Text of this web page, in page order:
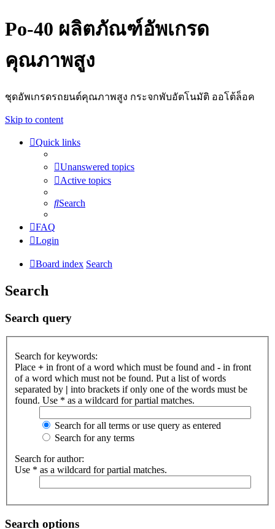
Po-40 ผลิตภัณฑ์อัพเกรด
คุณภาพสูง
ชุดอัพเกรดรถยนต์คุณภาพสูง กระจกพับอัตโนมัติ ออโต้ล็อค
Skip to content
Quick links
Unanswered topics
Active topics
Search
FAQ
Login
Board index Search
Search
Search query
Search for keywords:
Place + in front of a word which must be found and - in front
of a word which must not be found. Put a list of words
separated by | into brackets if only one of the words must be
found. Use * as a wildcard for partial matches.
Search for all terms or use query as entered
Search for any terms
Search for author:
Use * as a wildcard for partial matches.
Search options